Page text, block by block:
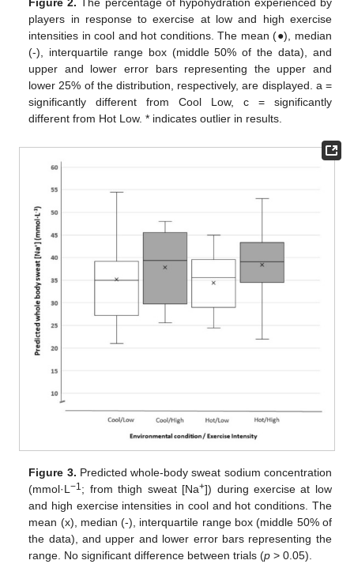
players in response to exercise at low and high exercise
intensities in cool and hot conditions. The mean (●), median
(-), interquartile range box (middle 50% of the data), and
upper and lower error bars representing the upper and
lower 25% of the distribution, respectively, are displayed. a =
significantly different from Cool Low, c = significantly
different from Hot Low. * indicates outlier in results.
Figure 3. Predicted whole-body sweat sodium concentration
(mmol·L−1 ; from thigh sweat [Na+]) during exercise at low
and high exercise intensities in cool and hot conditions. The
mean (x), median (-), interquartile range box (middle 50% of
the data), and upper and lower error bars representing the
range. No significant difference between trials (p > 0.05).